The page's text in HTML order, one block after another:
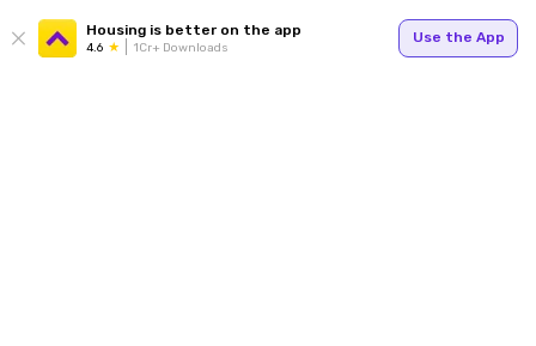
Housing is better on the app
4.6 1Cr+ Downloads
Use the App